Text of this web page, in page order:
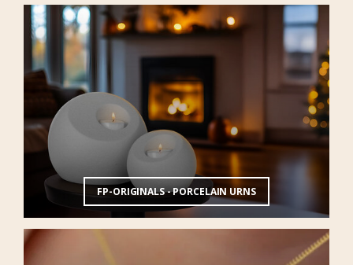
FP-ORIGINALS - PORCELAIN URNS